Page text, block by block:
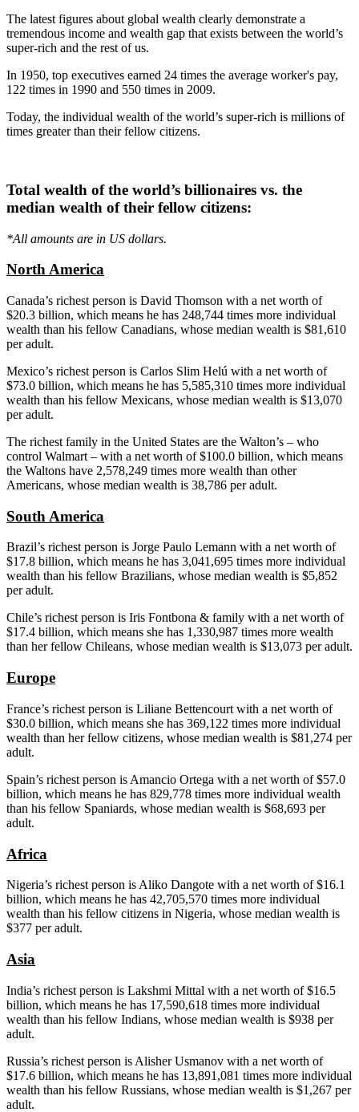
The latest figures about global wealth clearly demonstrate a
tremendous income and wealth gap that exists between the world’s
super-rich and the rest of us.
In 1950, top executives earned 24 times the average worker's pay,
122 times in 1990 and 550 times in 2009.
Today, the individual wealth of the world’s super-rich is millions of
times greater than their fellow citizens.
Total wealth of the world’s billionaires vs. the
median wealth of their fellow citizens:
*All amounts are in US dollars.
North America
Canada’s richest person is David Thomson with a net worth of
$20.3 billion, which means he has 248,744 times more individual
wealth than his fellow Canadians, whose median wealth is $81,610
per adult.
Mexico’s richest person is Carlos Slim Helú with a net worth of
$73.0 billion, which means he has 5,585,310 times more individual
wealth than his fellow Mexicans, whose median wealth is $13,070
per adult.
The richest family in the United States are the Walton’s – who
control Walmart – with a net worth of $100.0 billion, which means
the Waltons have 2,578,249 times more wealth than other
Americans, whose median wealth is 38,786 per adult.
South America
Brazil’s richest person is Jorge Paulo Lemann with a net worth of
$17.8 billion, which means he has 3,041,695 times more individual
wealth than his fellow Brazilians, whose median wealth is $5,852
per adult.
Chile’s richest person is Iris Fontbona & family with a net worth of
$17.4 billion, which means she has 1,330,987 times more wealth
than her fellow Chileans, whose median wealth is $13,073 per adult.
Europe
France’s richest person is Liliane Bettencourt with a net worth of
$30.0 billion, which means she has 369,122 times more individual
wealth than her fellow citizens, whose median wealth is $81,274 per
adult.
Spain’s richest person is Amancio Ortega with a net worth of $57.0
billion, which means he has 829,778 times more individual wealth
than his fellow Spaniards, whose median wealth is $68,693 per
adult.
Africa
Nigeria’s richest person is Aliko Dangote with a net worth of $16.1
billion, which means he has 42,705,570 times more individual
wealth than his fellow citizens in Nigeria, whose median wealth is
$377 per adult.
Asia
India’s richest person is Lakshmi Mittal with a net worth of $16.5
billion, which means he has 17,590,618 times more individual
wealth than his fellow Indians, whose median wealth is $938 per
adult.
Russia’s richest person is Alisher Usmanov with a net worth of
$17.6 billion, which means he has 13,891,081 times more individual
wealth than his fellow Russians, whose median wealth is $1,267 per
adult.